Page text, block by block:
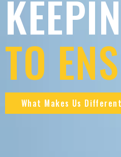
TO
What Makes Us Different